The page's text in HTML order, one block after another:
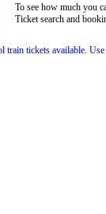
To see how much you
Ticket search and
tickets available.